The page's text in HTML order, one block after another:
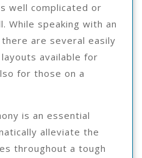
well complicated or
While speaking with an
are several easily
available for
for those on a
is an essential
alleviate the
throughout a tough